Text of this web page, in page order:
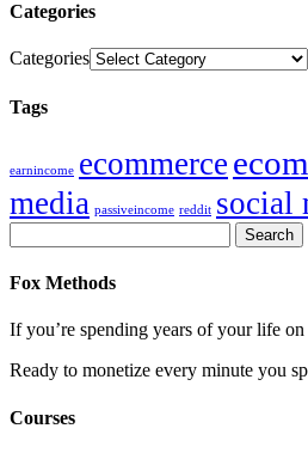
Categories
Categories
Tags
earnincome ecommerce
media passiveincome reddit social
Fox Methods
If you’re spending years of your life
Ready to monetize every minute you
Courses